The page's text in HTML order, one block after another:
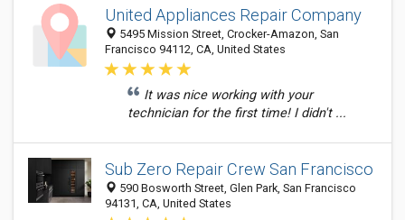
United Appliances Repair Company
5495 Mission Street, Crocker-Amazon, San
Francisco 94112, CA, United States
It was nice working with your
technician for the first time! I didn't ...
Sub Zero Repair Crew San Francisco
590 Bosworth Street, Glen Park, San Francisco
94131, CA, United States